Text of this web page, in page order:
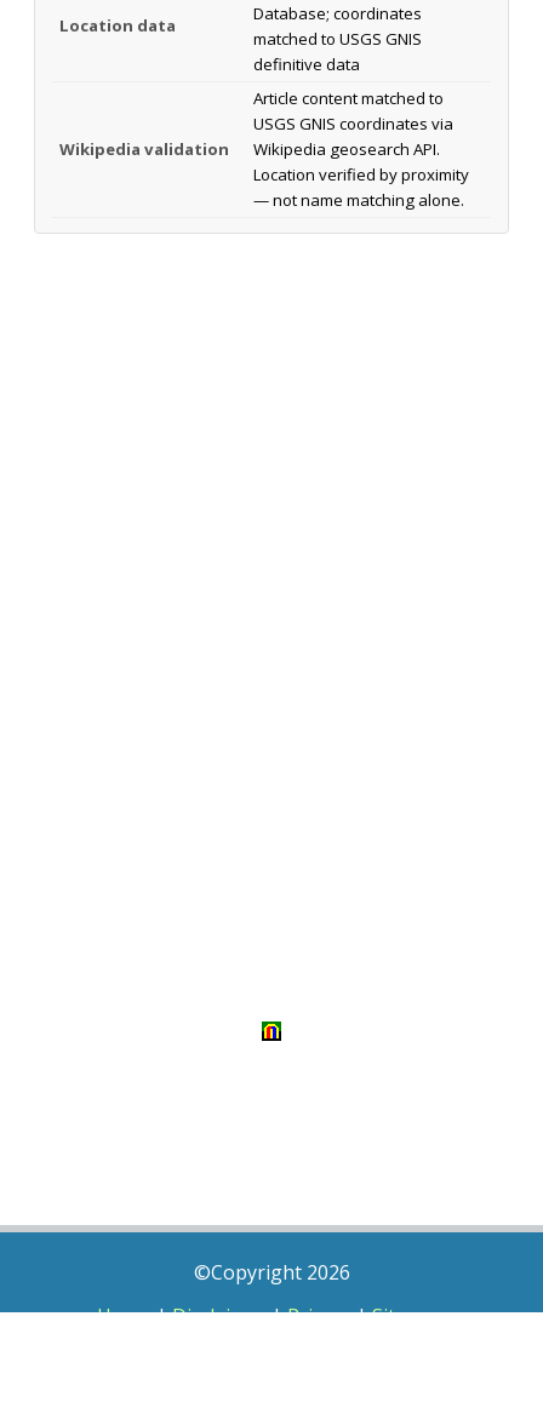
Location data
Database; coordinates
matched to USGS GNIS
definitive data
Wikipedia validation
Article content matched to
USGS GNIS coordinates via
Wikipedia geosearch API.
Location verified by proximity
— not name matching alone.
©Copyright 2026
Home|Disclaimer|Privacy|Sitemap